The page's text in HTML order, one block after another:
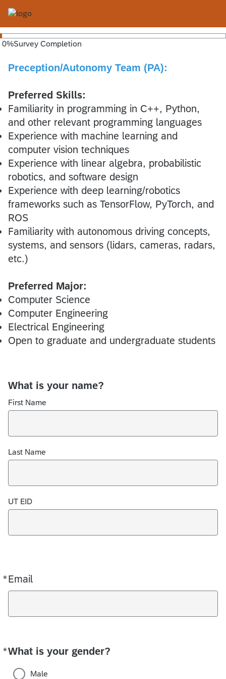
0%Survey Completion
Preception/Autonomy Team (PA):
Preferred Skills:
Familiarity in programming in C++, Python,
and other relevant programming languages
Experience with machine learning and
computer vision techniques
Experience with linear algebra, probabilistic
robotics, and software design
Experience with deep learning/robotics
frameworks such as TensorFlow, PyTorch, and
ROS
Familiarity with autonomous driving concepts,
systems, and sensors (lidars, cameras, radars,
etc.)
Preferred Major:
Computer Science
Computer Engineering
Electrical Engineering
Open to graduate and undergraduate students
What is your name?
First Name
Last Name
UT EID
*Email
Required
*What is your gender?
Required
Male